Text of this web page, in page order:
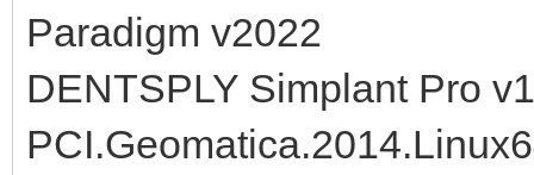
Paradigm v2022
DENTSPLY Simplant Pro